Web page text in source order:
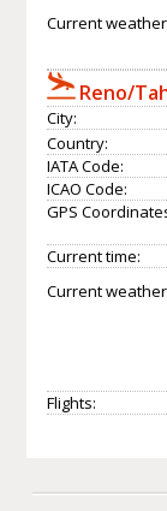
Current
Reno/
City:
Country:
IATA Code:
ICAO Code:
GPS
Current time:
Current
Flights: